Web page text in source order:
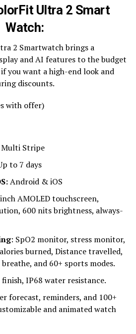
Ultra 2 Smart
Watch:
2 Smartwatch brings a
and AI features to the budget
you want a high-end look and
discounts.
with offer)
Stripe
to 7 days
Android & iOS
AMOLED touchscreen,
600 nits brightness, always-
: SpO2 monitor, stress monitor,
burned, Distance travelled,
and 60+ sports modes.
IP68 water resistance.
forecast, reminders, and 100+
and animated watch